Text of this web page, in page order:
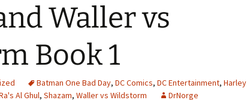
Waller vs
Book 1
Batman One Bad Day, DC Comics, DC Entertainment, Harley
Al Ghul, Shazam, Waller vs Wildstorm DrNorge